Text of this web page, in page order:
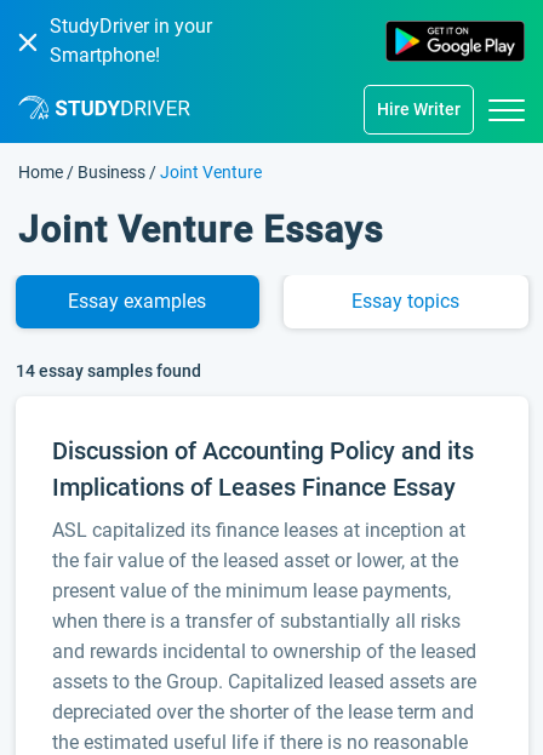
StudyDriver in your
Smartphone!
Hire Writer
Home / Business /Joint Venture
Joint Venture Essays
Essay examples Essay topics
14 essay samples found
Discussion of Accounting Policy and its
Implications of Leases Finance Essay
ASL capitalized its finance leases at inception at
the fair value of the leased asset or lower, at the
present value of the minimum lease payments,
when there is a transfer of substantially all risks
and rewards incidental to ownership of the leased
assets to the Group. Capitalized leased assets are
depreciated over the shorter of the lease term and
the estimated useful life if there is no reasonable